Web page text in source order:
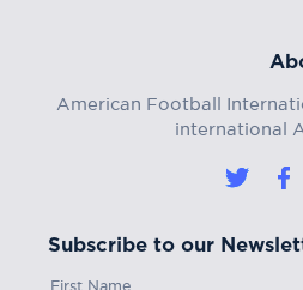
American Football
international
Subscribe to our
First Name